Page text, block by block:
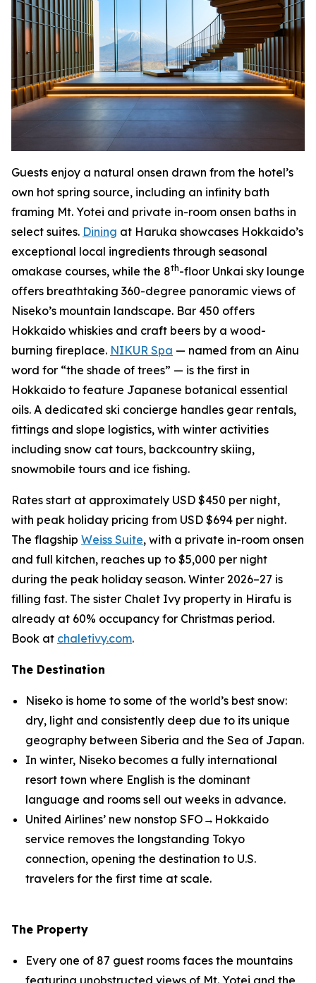
Guests enjoy a natural onsen drawn from the hotel’s
own hot spring source, including an infinity bath
framing Mt. Yotei and private in-room onsen baths in
select suites. Dining at Haruka showcases Hokkaido’s
exceptional local ingredients through seasonal
omakase courses, while the 8th-floor Unkai sky lounge
offers breathtaking 360-degree panoramic views of
Niseko’s mountain landscape. Bar 450 offers
Hokkaido whiskies and craft beers by a wood-
burning fireplace. NIKUR Spa — named from an Ainu
word for “the shade of trees” — is the first in
Hokkaido to feature Japanese botanical essential
oils. A dedicated ski concierge handles gear rentals,
fittings and slope logistics, with winter activities
including snow cat tours, backcountry skiing,
snowmobile tours and ice fishing.
Rates start at approximately USD $450 per night,
with peak holiday pricing from USD $694 per night.
The flagship Weiss Suite, with a private in-room onsen
and full kitchen, reaches up to $5,000 per night
during the peak holiday season. Winter 2026–27 is
filling fast. The sister Chalet Ivy property in Hirafu is
already at 60% occupancy for Christmas period.
Book at chaletivy.com.
The Destination
Niseko is home to some of the world’s best snow:
dry, light and consistently deep due to its unique
geography between Siberia and the Sea of Japan.
In winter, Niseko becomes a fully international
resort town where English is the dominant
language and rooms sell out weeks in advance.
United Airlines’ new nonstop SFO→Hokkaido
service removes the longstanding Tokyo
connection, opening the destination to U.S.
travelers for the first time at scale.
The Property
Every one of 87 guest rooms faces the mountains
featuring unobstructed views of Mt. Yotei and the